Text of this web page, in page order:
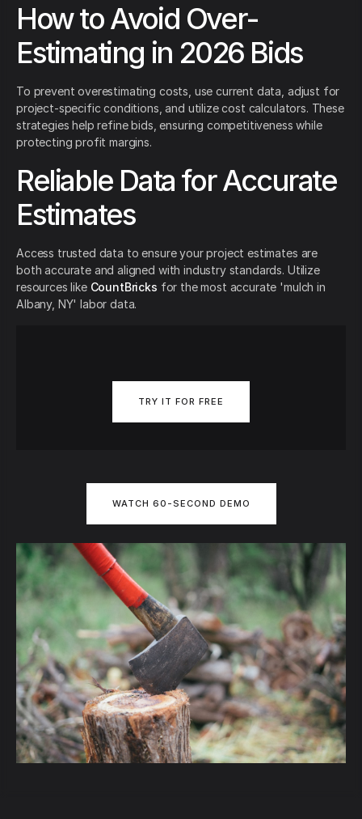
How to Avoid Over-
Estimating in 2026 Bids
To prevent overestimating costs, use current data, adjust for
project-specific conditions, and utilize cost calculators. These
strategies help refine bids, ensuring competitiveness while
protecting profit margins.
Reliable Data for Accurate
Estimates
Access trusted data to ensure your project estimates are
both accurate and aligned with industry standards. Utilize
resources like CountBricks for the most accurate 'mulch in
Albany, NY' labor data.
TRY IT FOR FREE
WATCH 60-SECOND DEMO